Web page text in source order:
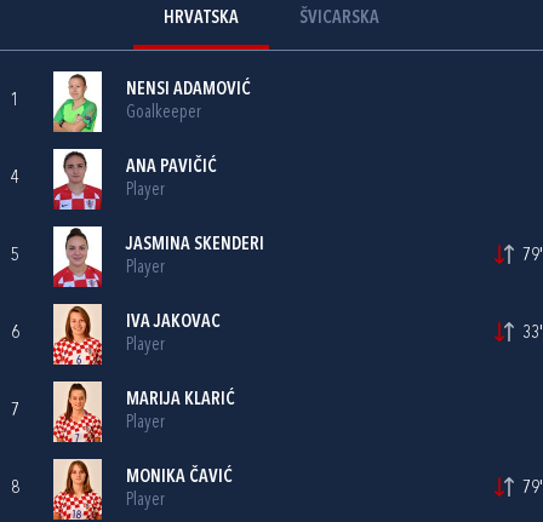
HRVATSKA ŠVICARSKA
1
NENSI ADAMOVIĆ
Goalkeeper
4
ANA PAVIČIĆ
Player
5
JASMINA SKENDERI
Player
79'
6
IVA JAKOVAC
Player
33'
7
MARIJA KLARIĆ
Player
8
MONIKA ČAVIĆ
Player
79'